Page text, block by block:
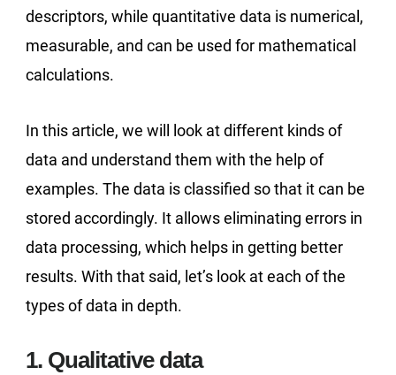
descriptors, while quantitative data is numerical,
measurable, and can be used for mathematical
calculations.
In this article, we will look at different kinds of
data and understand them with the help of
examples. The data is classified so that it can be
stored accordingly. It allows eliminating errors in
data processing, which helps in getting better
results. With that said, let’s look at each of the
types of data in depth.
1. Qualitative data